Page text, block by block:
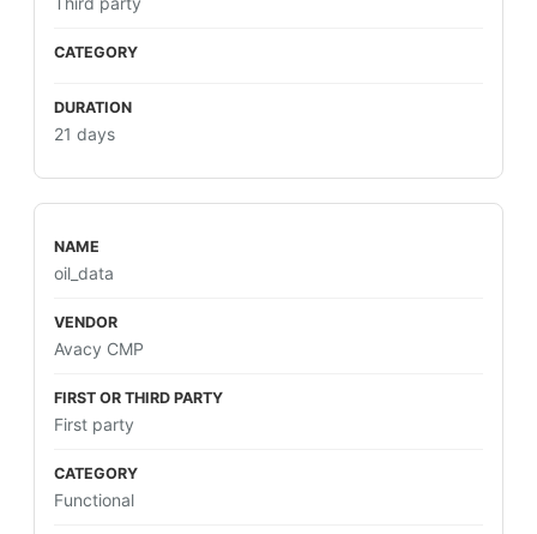
21 days
oil_data
Avacy CMP
First party
Functional